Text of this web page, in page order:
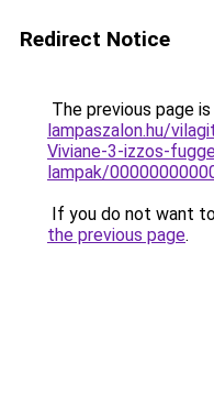
Redirect Notice
The previous page
lampaszalon.hu/
Viviane-3-izzos-
lampak/
If you do not want
the previous page.